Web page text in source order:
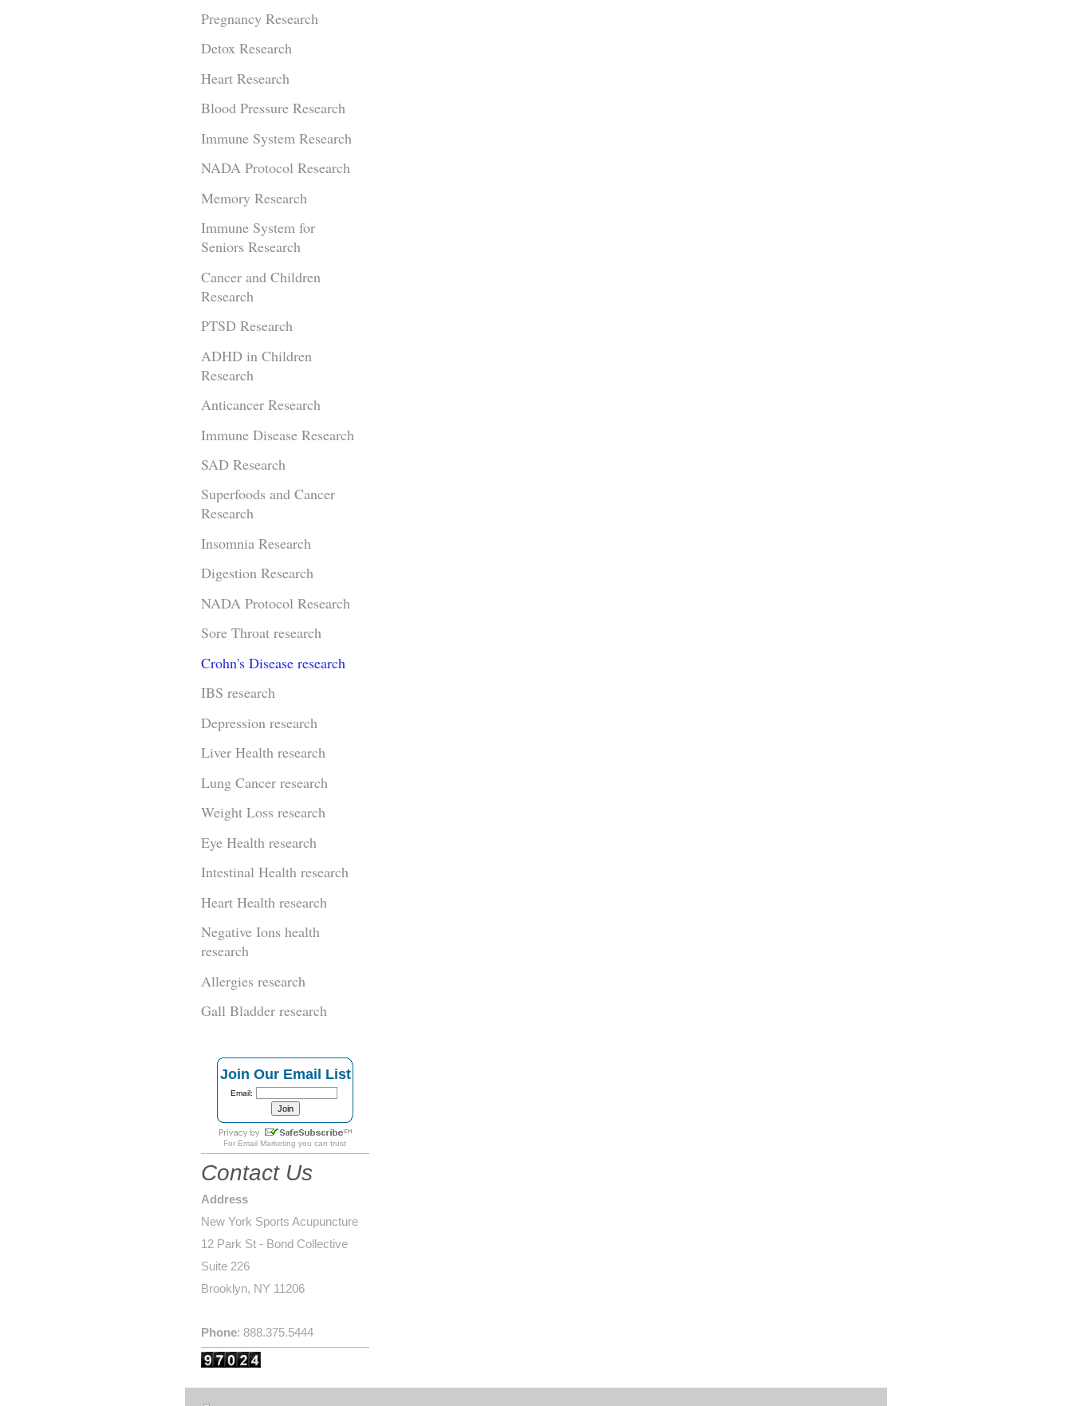
Pregnancy Research
Detox Research
Heart Research
Blood Pressure Research
Immune System Research
NADA Protocol Research
Memory Research
Immune System for
Seniors Research
Cancer and Children
Research
PTSD Research
ADHD in Children
Research
Anticancer Research
Immune Disease Research
SAD Research
Superfoods and Cancer
Research
Insomnia Research
Digestion Research
NADA Protocol Research
Sore Throat research
Crohn's Disease research
IBS research
Depression research
Liver Health research
Lung Cancer research
Weight Loss research
Eye Health research
Intestinal Health research
Heart Health research
Negative Ions health
research
Allergies research
Gall Bladder research
Join Our Email List
Email:
For Email Marketing you can trust
Contact Us
Address
New York Sports Acupuncture
12 Park St - Bond Collective
Suite 226
Brooklyn, NY 11206
Phone: 888.375.5444